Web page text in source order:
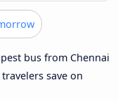
bus from Chennai
save on